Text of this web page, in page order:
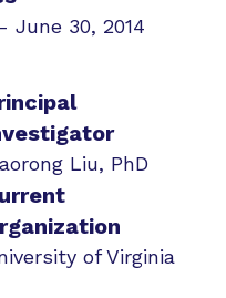
June 30, 2014
Liu, PhD
of Virginia